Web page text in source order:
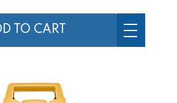
TO CART